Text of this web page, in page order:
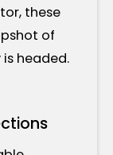
these
of
headed.